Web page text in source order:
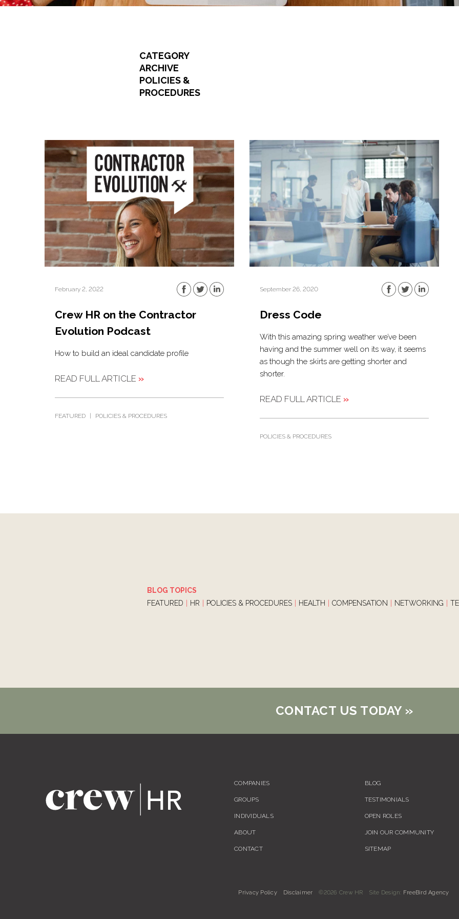
CATEGORY
ARCHIVE
POLICIES &
PROCEDURES
February 2, 2022
Crew HR on the Contractor
Evolution Podcast
How to build an ideal candidate profile
READ FULL ARTICLE »
FEATURED | POLICIES & PROCEDURES
September 26, 2020
Dress Code
With this amazing spring weather we’ve been
having and the summer well on its way, it seems
as though the skirts are getting shorter and
shorter.
READ FULL ARTICLE »
POLICIES & PROCEDURES
BLOG TOPICS
FEATURED
HR POLICIES & PROCEDURES HEALTH COMPENSATION NETWORKING
CONTACT US TODAY »
COMPANIES
GROUPS
INDIVIDUALS
ABOUT
CONTACT
BLOG
TESTIMONIALS
OPEN ROLES
JOIN OUR COMMUNITY
SITEMAP
Privacy Policy Disclaimer ©2026 Crew HR Site Design: FreeBird Agency